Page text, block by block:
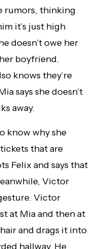
rumors, thinking
it’s just high
doesn’t owe her
boyfriend.
knows they’re
says she doesn’t
away.
know why she
that are
Felix and says that
Victor
Victor
at Mia and then at
and drags it into
hallway. He